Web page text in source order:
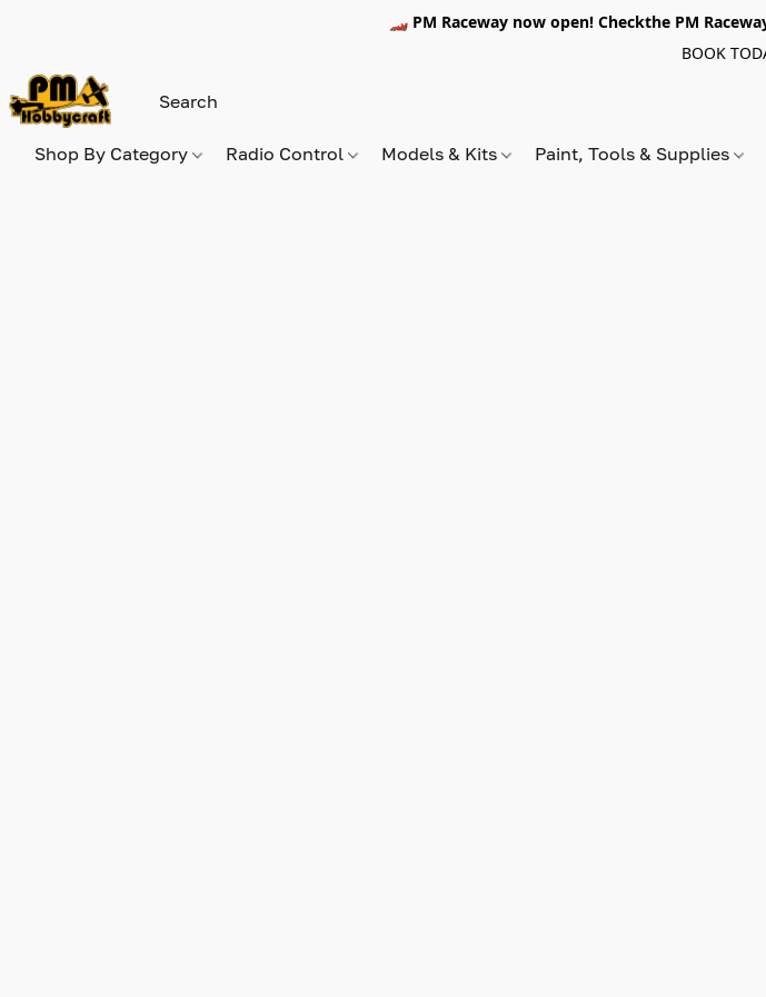
🏎️ PM Raceway now open! Checkthe PM
BOOK
Shop By Category Radio Control Models & Kits Paint, Tools & Supplies